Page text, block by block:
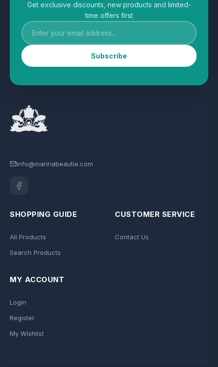
Get exclusive discounts, new products and limited-
time offers first
Subscribe
info@marinabeautie.com
SHOPPING GUIDE
All Products
Search Products
CUSTOMER SERVICE
Contact Us
MY ACCOUNT
Login
Register
My Wishlist